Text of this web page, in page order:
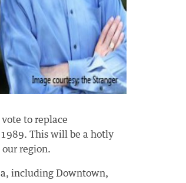
to replace
This will be a hotly
region.
including Downtown,